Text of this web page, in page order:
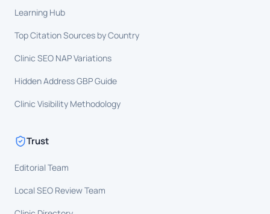
Learning Hub
Top Citation Sources by Country
Clinic SEO NAP Variations
Hidden Address GBP Guide
Clinic Visibility Methodology
Trust
Editorial Team
Local SEO Review Team